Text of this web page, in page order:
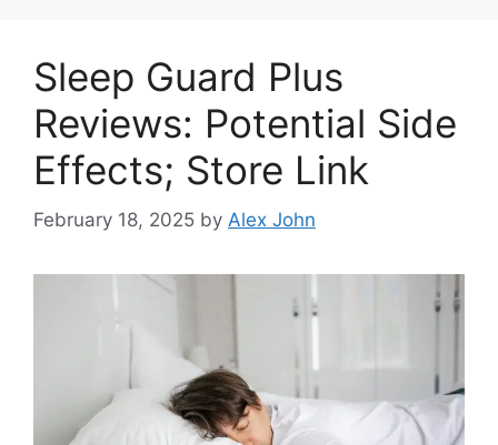
Sleep Guard Plus
Reviews: Potential Side
Effects; Store Link
February 18, 2025 by Alex John